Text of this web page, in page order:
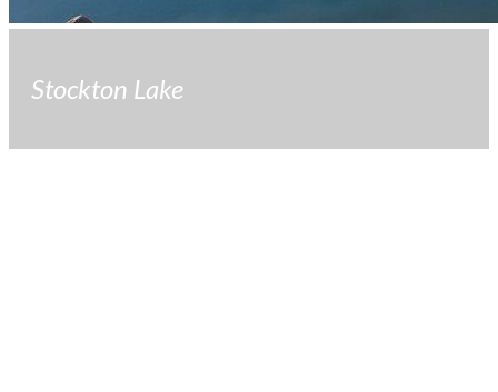
Stockton Lake